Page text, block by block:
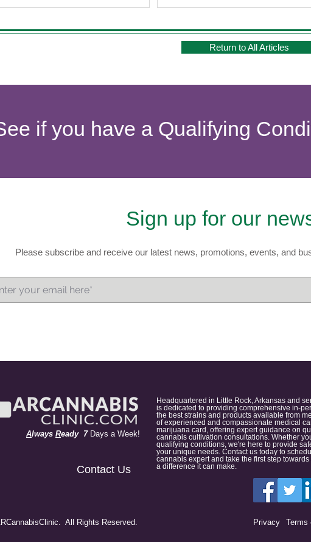
Return to All Articles
if you have a Qualifying
Sign up for our
Please subscribe and receive our latest news, promotions, events, and
Always Ready 7Days a Week!
Contact Us
Headquartered in Little Rock, Arkansas and
is dedicated to providing comprehensive in-
the best strains and products available from
of experienced and compassionate medical
marijuana card, offering expert guidance on
cannabis cultivation consultations. Whether
qualifying conditions, we're here to provide
your unique needs. Contact us today to
cannabis expert and take the first step
a difference it can make.
All Rights Reserved. Privacy Terms